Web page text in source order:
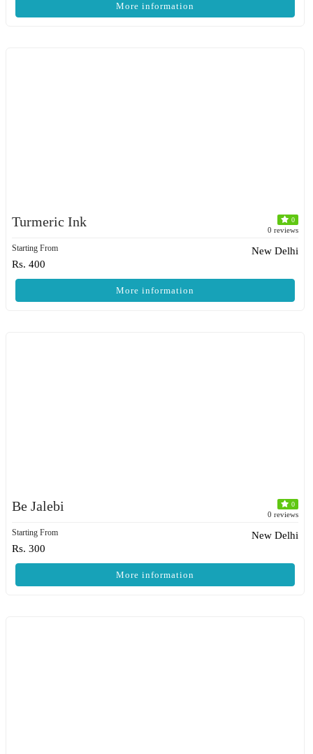
More information
Turmeric Ink 0
0 reviews
Starting From
Rs. 400
New Delhi
More information
Be Jalebi 0
0 reviews
Starting From
Rs. 300
New Delhi
More information